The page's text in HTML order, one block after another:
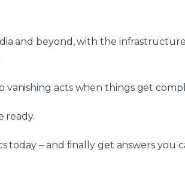
and beyond, with the
vanishing acts when things get
ready.
today – and finally get answers you